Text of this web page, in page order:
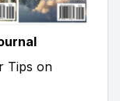
Tips on